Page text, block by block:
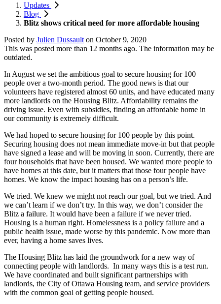
Updates
Blog
Blitz shows critical need for more affordable housing
Posted by Julien Dussault on October 9, 2020
This was posted more than 12 months ago. The information may be
outdated.
In August we set the ambitious goal to secure housing for 100
people over a two-month period. The good news is that our
volunteers have registered almost 60 units, and have educated many
more landlords on the Housing Blitz. Affordability remains the
driving issue. Even with subsidies, finding an affordable home in
our community is extremely difficult.
We had hoped to secure housing for 100 people by this point.
Securing housing does not mean immediate move-in but that people
have signed a lease and will be moving in soon. Currently, there are
four households that have been housed. We wanted more people to
have homes at this date, but it matters that those four people have
homes. We know the impact housing has on a person’s life.
We tried. We knew we might not reach our goal, but we tried. And
we can’t learn if we don’t try. In this way, we don’t consider the
Blitz a failure. It would have been a failure if we never tried.
Housing is a human right. Homelessness is a policy failure and a
public health issue, made worse by this pandemic. Now more than
ever, having a home saves lives.
The Housing Blitz has laid the groundwork for a new way of
connecting people with landlords. In many ways this is a test run.
We have coordinated and built significant partnerships with
landlords, the City of Ottawa Housing team, and service providers
with the common goal of getting people housed.